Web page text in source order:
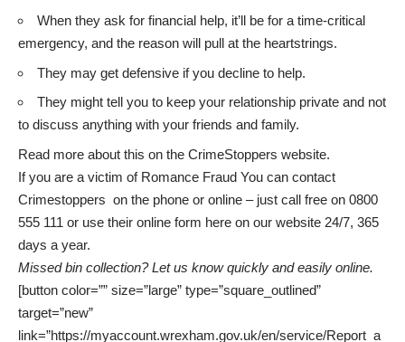
When they ask for financial help, it’ll be for a time-critical
emergency, and the reason will pull at the heartstrings.
They may get defensive if you decline to help.
They might tell you to keep your relationship private and not
to discuss anything with your friends and family.
Read more about this on the CrimeStoppers website.
If you are a victim of Romance Fraud You can contact
Crimestoppers on the phone or online – just call free on 0800
555 111 or use their online form here on our website 24/7, 365
days a year.
Missed bin collection? Let us know quickly and easily online.
[button color=”” size=”large” type=”square_outlined”
target=”new”
link=”https://myaccount.wrexham.gov.uk/en/service/Report_a